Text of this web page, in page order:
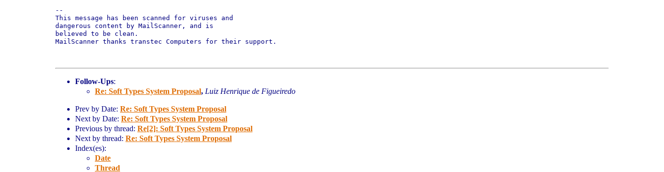
--
This message has been scanned for viruses and
dangerous content by MailScanner, and is
believed to be clean.
MailScanner thanks transtec Computers for their support.
Follow-Ups:
Re: Soft Types System Proposal, Luiz Henrique de Figueiredo
Prev by Date: Re: Soft Types System Proposal
Next by Date: Re: Soft Types System Proposal
Previous by thread: Re[2]: Soft Types System Proposal
Next by thread: Re: Soft Types System Proposal
Index(es):
Date
Thread